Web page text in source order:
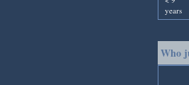
years
Who